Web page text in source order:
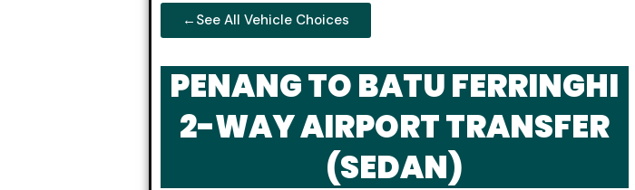
←See All Vehicle Choices
PENANG TO BATU FERRINGHI
2-WAY AIRPORT TRANSFER
(SEDAN)